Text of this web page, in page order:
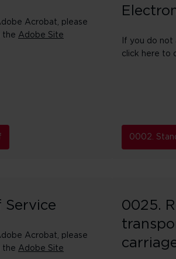
Acrobat, please
the Adobe Site
If you do
click here to
0002.
Service
Acrobat, please
the Adobe Site
0025.